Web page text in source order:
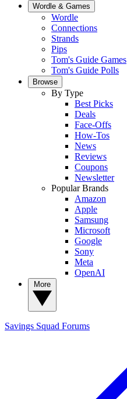
Wordle & Games
Wordle
Connections
Strands
Pips
Tom's Guide Games
Tom's Guide Polls
Browse
By Type
Best Picks
Deals
Face-Offs
How-Tos
News
Reviews
Coupons
Newsletter
Popular Brands
Amazon
Apple
Samsung
Microsoft
Google
Sony
Meta
OpenAI
Savings Squad Forums